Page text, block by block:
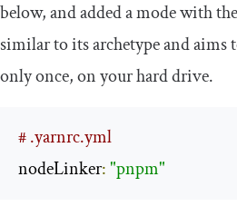
below, and added a mode with
similar to its archetype and aims
only once, on your hard drive.
# .yarnrc.yml
nodeLinker:"pnpm"